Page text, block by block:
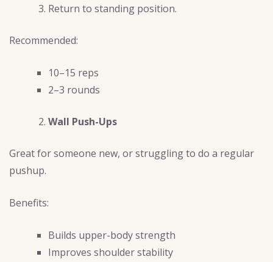
Return to standing position.
Recommended:
10–15 reps
2–3 rounds
Wall Push-Ups
Great for someone new, or struggling to do a regular
pushup.
Benefits:
Builds upper-body strength
Improves shoulder stability